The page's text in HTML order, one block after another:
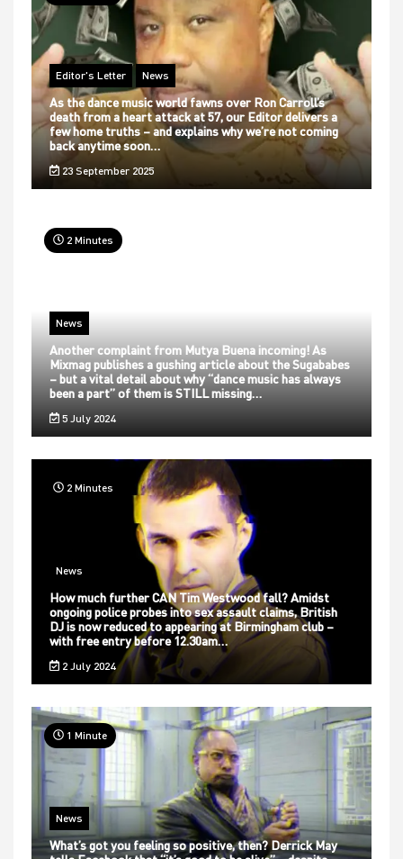
Editor's Letter News
As the dance music world fawns over Ron Carroll’s
death from a heart attack at 57, our Editor delivers a
few home truths – and explains why we’re not coming
back anytime soon…
23 September 2025
2 Minutes
News
Another complaint from Mutya Buena incoming! As
Mixmag publishes a gushing article about the Sugababes
– but a vital detail about why “dance music has always
been a part” of them is STILL missing…
5 July 2024
2 Minutes
News
How much further CAN Tim Westwood fall? Amidst
ongoing police probes into sex assault claims, British
DJ is now reduced to appearing at Birmingham club –
with free entry before 12.30am…
2 July 2024
1 Minute
News
What’s got you feeling so positive, then? Derrick May